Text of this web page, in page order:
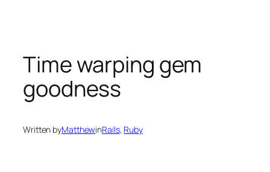
content
Time warping gem
goodness
Written byMatthewinRails, Ruby